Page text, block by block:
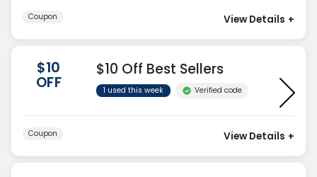
Coupon View Details +
$10
OFF
$10 Off Best Sellers
1 used this week Verified code
Coupon View Details +